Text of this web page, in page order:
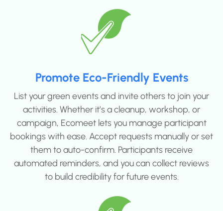
Promote Eco-Friendly Events
List your green events and invite others to join your
activities. Whether it’s a cleanup, workshop, or
campaign, Ecomeet lets you manage participant
bookings with ease. Accept requests manually or set
them to auto-confirm. Participants receive
automated reminders, and you can collect reviews
to build credibility for future events.